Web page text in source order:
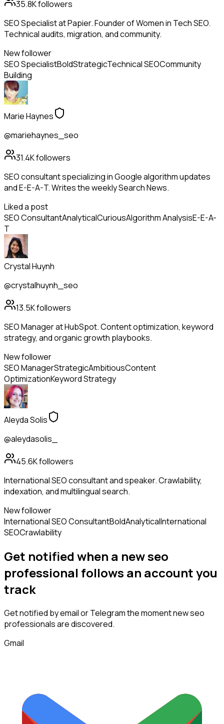
35.8Kfollowers
SEO Specialist at Papier. Founder of Women in Tech SEO.
Technical audits, migration, and community.
New follower
SEO SpecialistBoldStrategicTechnical SEOCommunity
Building
Marie Haynes
@mariehaynes_seo
31.4Kfollowers
SEO consultant specializing in Google algorithm updates
and E-E-A-T. Writes the weekly Search News.
Liked a post
SEO ConsultantAnalyticalCuriousAlgorithm AnalysisE-E-A-
T
Crystal Huynh
@crystalhuynh_seo
13.5Kfollowers
SEO Manager at HubSpot. Content optimization, keyword
strategy, and organic growth playbooks.
New follower
SEO ManagerStrategicAmbitiousContent
OptimizationKeyword Strategy
Aleyda Solis
@aleydasolis_
45.6Kfollowers
International SEO consultant and speaker. Crawlability,
indexation, and multilingual search.
New follower
International SEO ConsultantBoldAnalyticalInternational
SEOCrawlability
Get notified when a newseo
professional follows an account you
track
Get notified by email or Telegram the moment newseo
professionalsare discovered.
Gmail